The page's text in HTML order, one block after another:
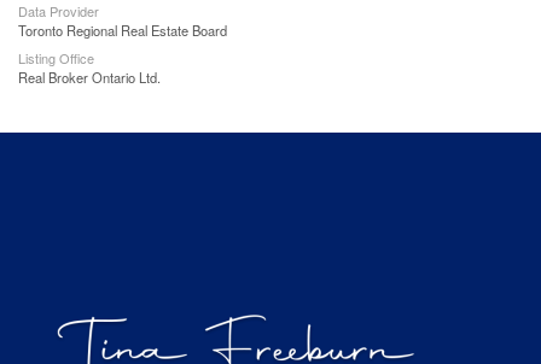
Data Provider
Toronto Regional Real Estate Board
Listing Office
Real Broker Ontario Ltd.